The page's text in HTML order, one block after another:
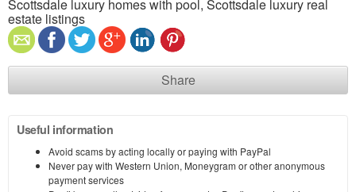
Scottsdale luxury homes with pool, Scottsdale luxury real
estate listings
Share
Useful information
Avoid scams by acting locally or paying with PayPal
Never pay with Western Union, Moneygram or other anonymous
payment services